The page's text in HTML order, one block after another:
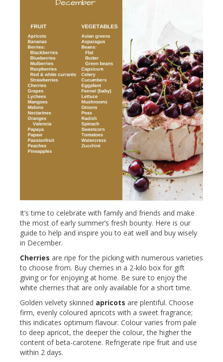
It’s time to celebrate with family and friends and make
the most of early summer’s fresh bounty. Here is our
guide to help and inspire you to eat well and buy wisely
in December.
Cherries are ripe for the picking with numerous varieties
to choose from. Buy cherries in a 2-kilo box for gift
giving or for enjoying at home. Be sure to enjoy the
white cherries that are only available for a short time.
Golden velvety skinned apricots are plentiful. Choose
firm, evenly coloured apricots with a sweet fragrance;
this indicates optimum flavour. Colour varies from pale
to deep apricot, the deeper the colour, the higher the
content of beta-carotene. Refrigerate ripe fruit and use
within 2 days.